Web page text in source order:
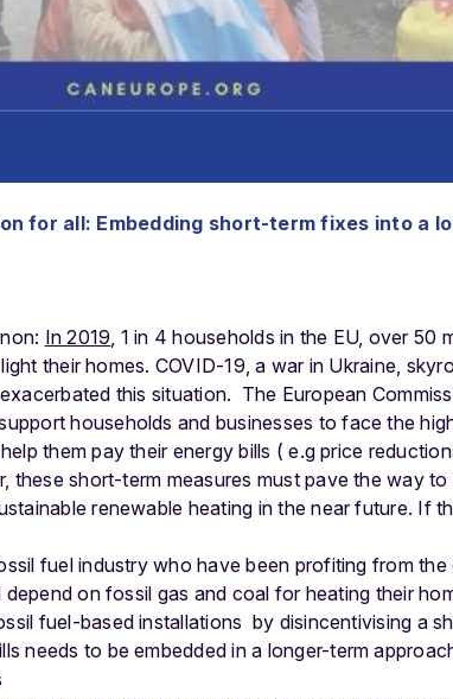
for all: Embedding short-term fixes into a
In 2019, 1 in 4 households in the EU, over 50
their homes. COVID-19, a war in Ukraine,
this situation. The European
households and businesses to face the
them pay their energy bills ( e.g price
these short-term measures must pave the way
renewable heating in the near future. If
fuel industry who have been profiting from
on fossil gas and coal for heating their
fuel-based installations by disincentivising a
needs to be embedded in a longer-term